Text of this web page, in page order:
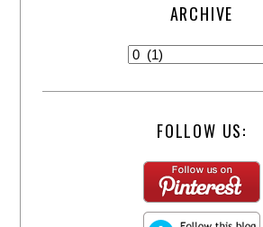
ARCHIVE
FOLLOW US: